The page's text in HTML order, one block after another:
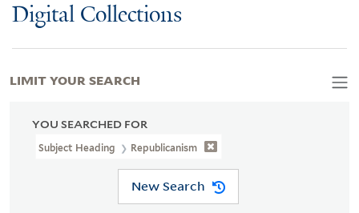
Digital Collections
YOU SEARCHED FOR
Subject Heading Republicanism
New Search
LIMIT YOUR SEARCH